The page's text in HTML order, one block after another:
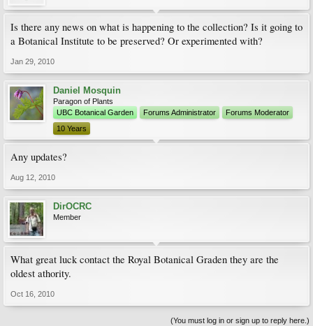
Is there any news on what is happening to the collection? Is it going to
a Botanical Institute to be preserved? Or experimented with?
Jan 29, 2010
Daniel Mosquin
Paragon of Plants
UBC Botanical Garden
Forums Administrator
Forums Moderator
10 Years
Any updates?
Aug 12, 2010
DirOCRC
Member
What great luck contact the Royal Botanical Graden they are the
oldest athority.
Oct 16, 2010
(You must log in or sign up to reply here.)